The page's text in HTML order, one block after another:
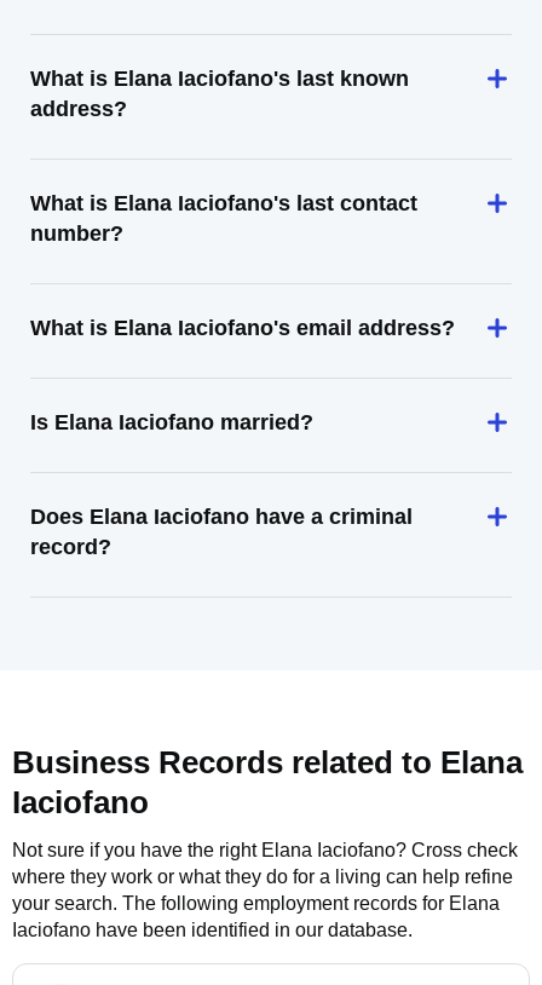
What is Elana Iaciofano's last known
address?
What is Elana Iaciofano's last contact
number?
What is Elana Iaciofano's email address?
Is Elana Iaciofano married?
Does Elana Iaciofano have a criminal
record?
Business Records related to Elana
Iaciofano
Not sure if you have the right Elana Iaciofano? Cross check
where they work or what they do for a living can help refine
your search. The following employment records for Elana
Iaciofano have been identified in our database.